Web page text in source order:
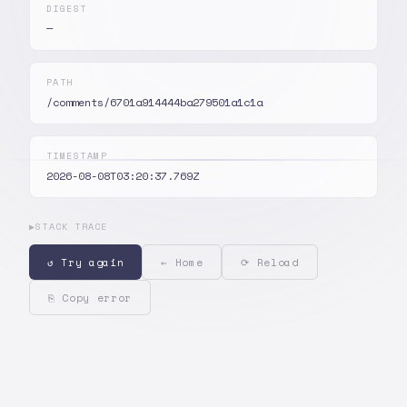
DIGEST
—
PATH
/comments/6701a914444ba279501a1c1a
TIMESTAMP
2026-08-08T03:20:37.769Z
▶STACK TRACE
↺ Try again ← Home ⟳ Reload
⎘ Copy error